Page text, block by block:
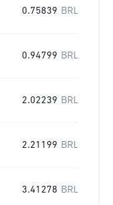
0.75839 BRL
0.94799 BRL
2.02239 BRL
2.21199 BRL
3.41278 BRL